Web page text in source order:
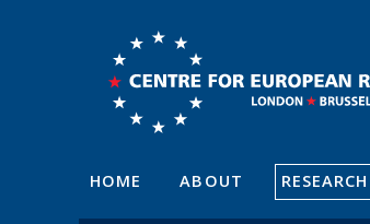
HOME ABOUT RESEARCH